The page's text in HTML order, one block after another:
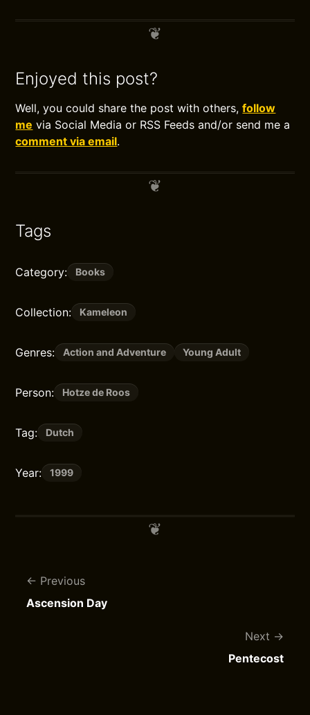
Enjoyed this post?
Well, you could share the post with others,follow
me via Social Media or RSS Feeds and/or send me a
comment via email.
Tags
Category: Books
Collection: Kameleon
Genres: Action and Adventure Young Adult
Person: Hotze de Roos
Tag: Dutch
Year: 1999
Previous
Ascension Day
Next
Pentecost